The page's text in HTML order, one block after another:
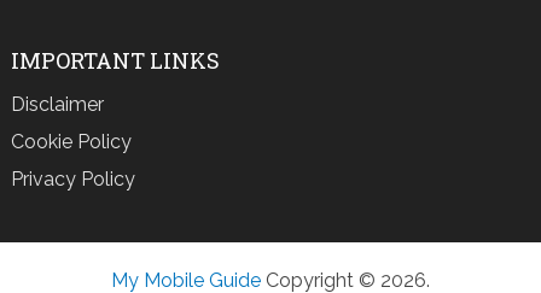
IMPORTANT LINKS
Disclaimer
Cookie Policy
Privacy Policy
My Mobile GuideCopyright © 2026.